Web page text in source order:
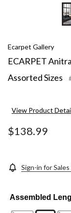
Ecarpet Gallery
ECARPET
Assorted Sizes
View Product
$138.99
Sign-in for
Assembled